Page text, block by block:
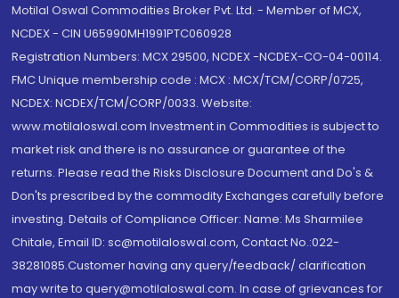
Motilal Oswal Commodities Broker Pvt. Ltd. - Member of MCX,
NCDEX - CIN U65990MH1991PTC060928
Registration Numbers: MCX 29500, NCDEX -NCDEX-CO-04-00114.
FMC Unique membership code : MCX : MCX/TCM/CORP/0725,
NCDEX: NCDEX/TCM/CORP/0033. Website:
www.motilaloswal.com Investment in Commodities is subject to
market risk and there is no assurance or guarantee of the
returns. Please read the Risks Disclosure Document and Do's &
Don'ts prescribed by the commodity Exchanges carefully before
investing. Details of Compliance Officer: Name: Ms Sharmilee
Chitale, Email ID: sc@motilaloswal.com, Contact No.:022-
38281085.Customer having any query/feedback/ clarification
may write to query@motilaloswal.com. In case of grievances for